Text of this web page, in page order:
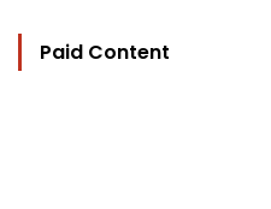
Paid Content